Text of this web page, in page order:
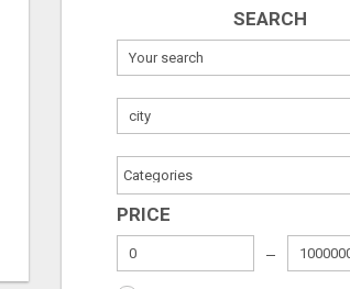
SEARCH
PRICE